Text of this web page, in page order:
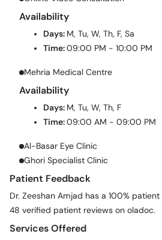
Availability
Days: M, Tu, W, Th, F, Sa
Time:09:00 PM - 10:00 PM
Mehria Medical Centre
Availability
Days: M, Tu, W, Th, F
Time:09:00 AM - 09:00 PM
Al-Basar Eye Clinic
Ghori Specialist Clinic
Patient Feedback
Dr. Zeeshan Amjad has a 100%
48 verified patient reviews on oladoc.
Services Offered